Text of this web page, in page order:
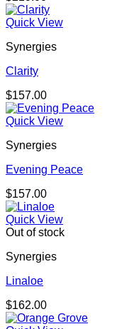
Quick View
Synergies
Clarity
$157.00
Quick View
Synergies
Evening Peace
$157.00
Quick View
Out of stock
Synergies
Linaloe
$162.00